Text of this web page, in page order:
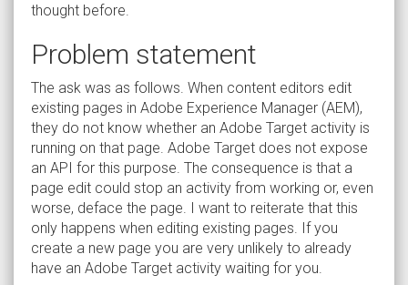
thought before.
Problem statement
The ask was as follows. When content editors edit
existing pages in Adobe Experience Manager (AEM),
they do not know whether an Adobe Target activity is
running on that page. Adobe Target does not expose
an API for this purpose. The consequence is that a
page edit could stop an activity from working or, even
worse, deface the page. I want to reiterate that this
only happens when editing existing pages. If you
create a new page you are very unlikely to already
have an Adobe Target activity waiting for you.